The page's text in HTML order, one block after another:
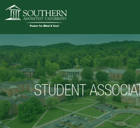
VISIT DEGREES
ACADEMICS
ADMISSIONS
STUDENT